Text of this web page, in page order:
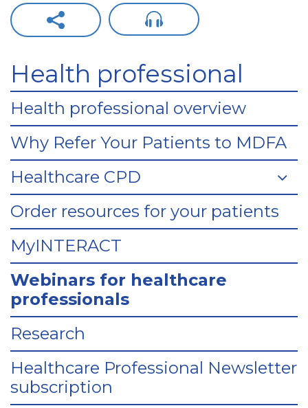
Health professional
Health professional overview
Why Refer Your Patients to MDFA
Healthcare CPD
Order resources for your patients
MyINTERACT
Webinars for healthcare
professionals
Research
Healthcare Professional Newsletter
subscription